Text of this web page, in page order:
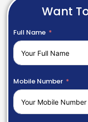
Want
Full Name
Mobile Number